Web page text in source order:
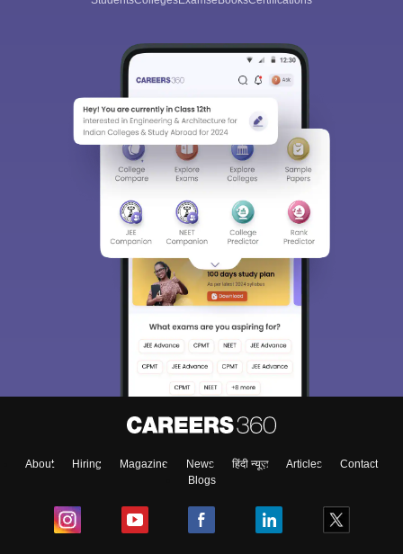
About Hiring Magazine News हिंदी न्यूज़ Articles
Contact
Blogs